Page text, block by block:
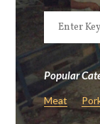
Popular
Meat